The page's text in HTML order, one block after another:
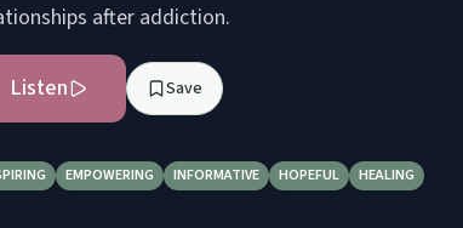
after addiction.
Listen Save
EMPOWERING INFORMATIVE HOPEFUL HEALING